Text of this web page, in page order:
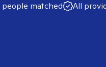
people matched All